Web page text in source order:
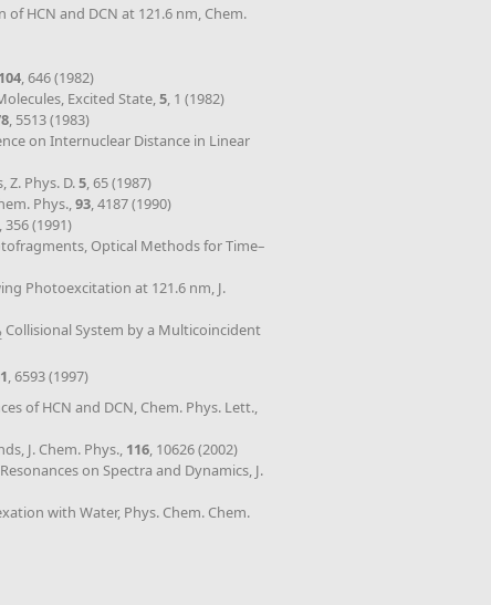
HCN and DCN at 121.6 nm, Chem.
104, 646 (1982)
Excited State,5, 1 (1982)
, 5513 (1983)
on Internuclear Distance in Linear
Z. Phys. D.5, 65 (1987)
Phys.,93, 4187 (1990)
, 356 (1991)
Optical Methods for Time–
Photoexcitation at 121.6 nm, J.
Collisional System by a Multicoincident
, 6593 (1997)
of HCN and DCN, Chem. Phys. Lett.,
J. Chem. Phys., 116, 10626 (2002)
on Spectra and Dynamics, J.
with Water, Phys. Chem. Chem.